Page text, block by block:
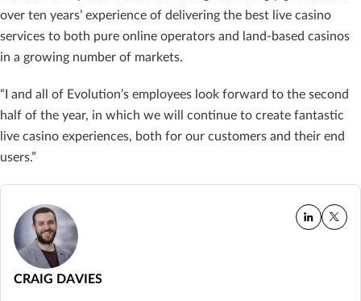
over ten years’ experience of delivering the best live casino
services to both pure online operators and land-based casinos
in a growing number of markets.
“I and all of Evolution’s employees look forward to the second
half of the year, in which we will continue to create fantastic
live casino experiences, both for our customers and their end
users.”
CRAIG DAVIES